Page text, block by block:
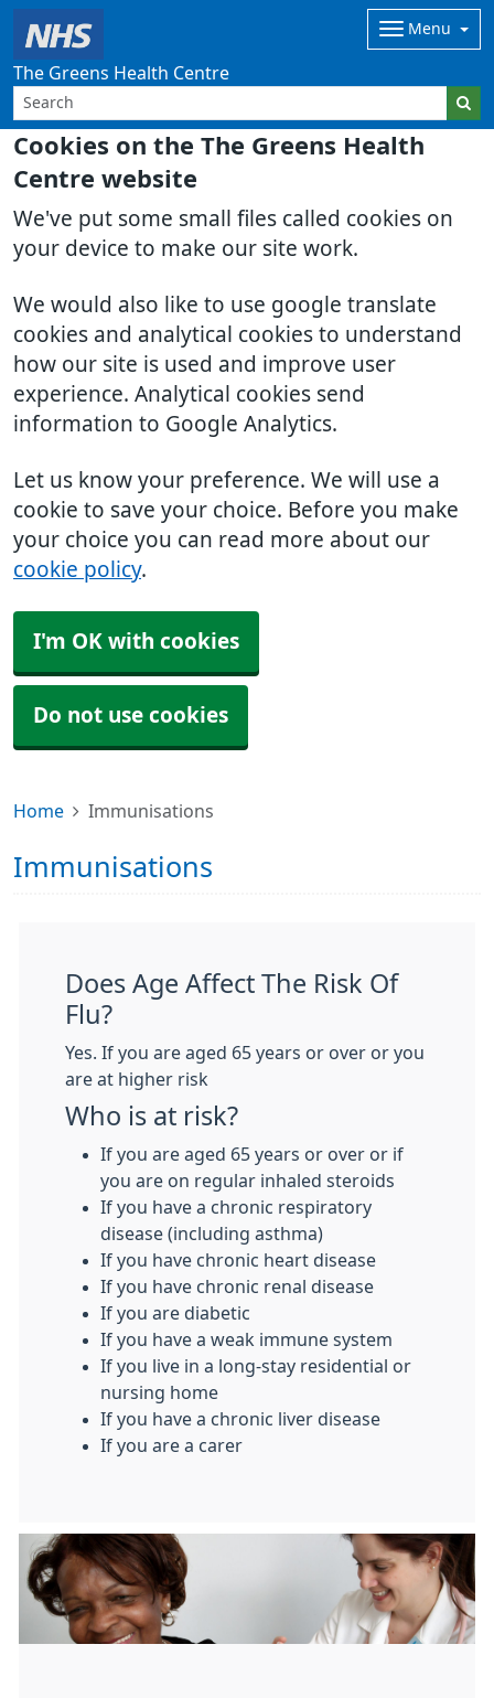
Cookies on the The Greens Health
Centre website
We've put some small files called cookies on
your device to make our site work.
We would also like to use google translate
cookies and analytical cookies to understand
how our site is used and improve user
experience. Analytical cookies send
information to Google Analytics.
Let us know your preference. We will use a
cookie to save your choice. Before you make
your choice you can read more about our
cookie policy.
I'm OK with cookies
Do not use cookies
The Greens Health Centre
Menu
Home Immunisations
Immunisations
Does Age Affect The Risk Of
Flu?
Yes. If you are aged 65 years or over or you
are at higher risk
Who is at risk?
If you are aged 65 years or over or if
you are on regular inhaled steroids
If you have a chronic respiratory
disease (including asthma)
If you have chronic heart disease
If you have chronic renal disease
If you are diabetic
If you have a weak immune system
If you live in a long-stay residential or
nursing home
If you have a chronic liver disease
If you are a carer